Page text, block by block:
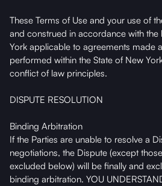
These Terms of Use and your use of
and construed in accordance with the
York applicable to agreements made
performed within the State of New
conflict of law principles.
DISPUTE RESOLUTION
Binding Arbitration
If the Parties are unable to resolve a
negotiations, the Dispute (except
excluded below) will be finally and
binding arbitration. YOU